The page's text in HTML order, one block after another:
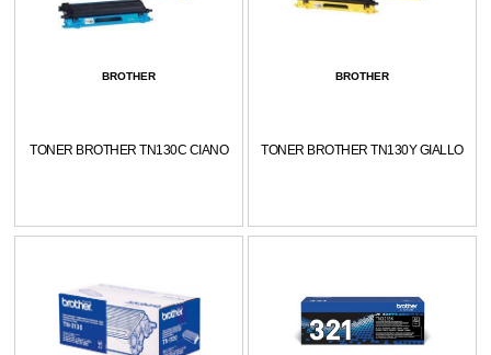
BROTHER
TONER BROTHER TN130C CIANO
BROTHER
TONER BROTHER TN130Y GIALLO